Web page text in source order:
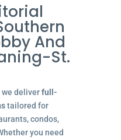
And
St.
we deliverfull-
tailored for
condos,
you need